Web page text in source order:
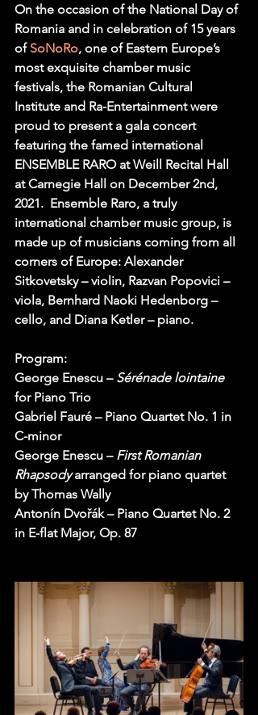
On the occasion of the National Day of
Romania and in celebration of 15 years
of SoNoRo, one of Eastern Europe’s
most exquisite chamber music
festivals, the Romanian Cultural
Institute and Ra-Entertainment were
proud to present a gala concert
featuring the famed international
ENSEMBLE RARO at Weill Recital Hall
at Carnegie Hall on December 2nd,
2021.  Ensemble Raro, a truly
international chamber music group, is
made up of musicians coming from all
corners of Europe: Alexander
Sitkovetsky – violin, Razvan Popovici –
viola, Bernhard Naoki Hedenborg –
cello, and Diana Ketler – piano.
Program:
George Enescu – Sérénade lointaine
for Piano Trio
Gabriel Fauré – Piano Quartet No. 1 in
C-minor
George Enescu – First Romanian
Rhapsody arranged for piano quartet
by Thomas Wally
Antonín Dvořák – Piano Quartet No. 2
in E-flat Major, Op. 87